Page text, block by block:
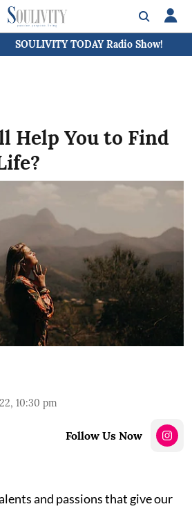
SOULIVITY TODAY Radio Show!
Help You to Find
10:30 pm
Follow Us Now
and passions that give our